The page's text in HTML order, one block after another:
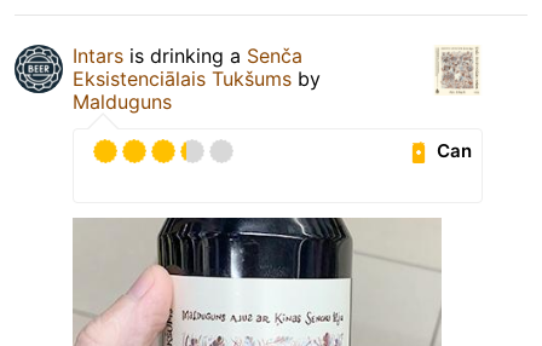
Intars is drinking a Senča
Eksistenciālais Tukšums by
Malduguns
Can